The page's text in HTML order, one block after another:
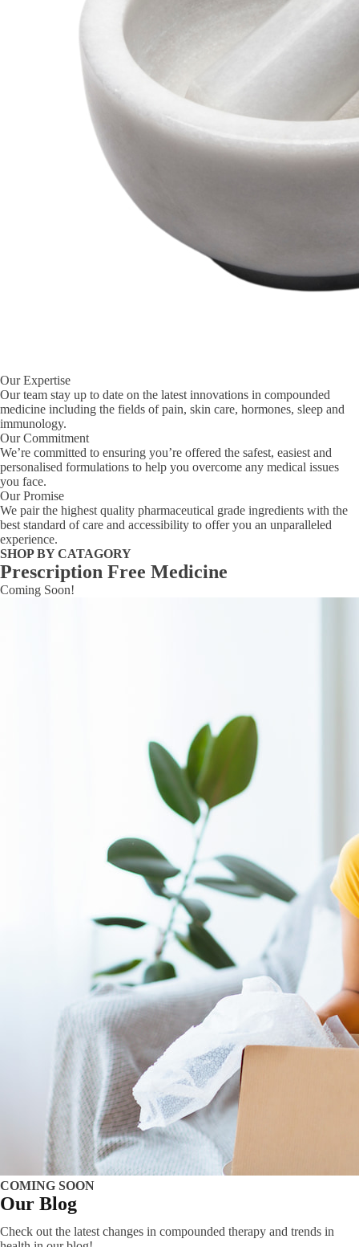
Our Expertise
Our team stay up to date on the latest innovations in compounded
medicine including the fields of pain, skin care, hormones, sleep and
immunology.
Our Commitment
We’re committed to ensuring you’re offered the safest, easiest and
personalised formulations to help you overcome any medical issues
you face.
Our Promise
We pair the highest quality pharmaceutical grade ingredients with the
best standard of care and accessibility to offer you an unparalleled
experience.
SHOP BY CATAGORY
Prescription Free Medicine
Coming Soon!
COMING SOON
Our Blog
Check out the latest changes in compounded therapy and trends in